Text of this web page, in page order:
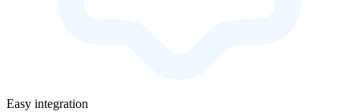
Easy integration